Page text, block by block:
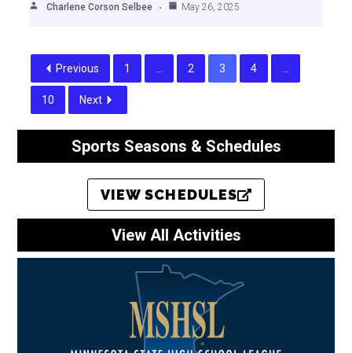
Charlene Corson Selbee May 26, 2025
Previous 1 2 3 4
10 Next
Sports Seasons & Schedules
VIEW SCHEDULES
View All Activities